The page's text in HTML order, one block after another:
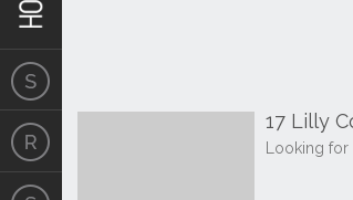
17 Lilly
Looking